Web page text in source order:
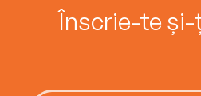
Înscrie-te